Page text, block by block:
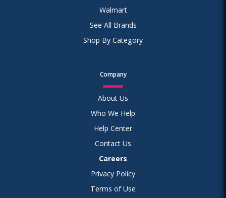
Walmart
See All Brands
Shop By Category
Company
About Us
Who We Help
Help Center
Contact Us
Careers
Privacy Policy
Terms of Use